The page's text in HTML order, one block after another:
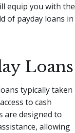
equip you with the
of payday loans in
Loans
typically taken
to cash
are designed to
allowing